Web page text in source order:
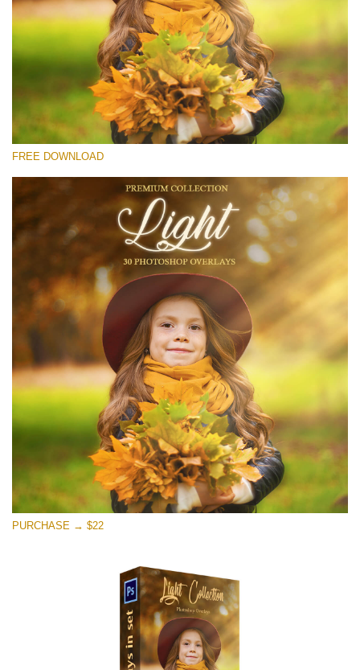
Please select
Free Light Overlay #28
Small 800*533px
Light Overlays
(30 Overlays)
Light Sparkling
(740 Overlays)
Large 6000*4000px
Entire Collection
(1783 Overlays)
Large 6000*4000px
Free download
FREE DOWNLOAD
PURCHASE → $22